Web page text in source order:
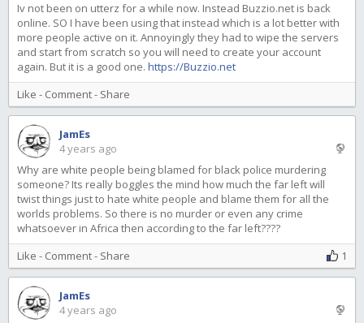
Iv not been on utterz for a while now. Instead Buzzio.net is back
online. SO I have been using that instead which is a lot better with
more people active on it. Annoyingly they had to wipe the servers
and start from scratch so you will need to create your account
again. But it is a good one. https://Buzzio.net
Like - Comment- Share
JamEs
4 years ago
Why are white people being blamed for black police murdering
someone? Its really boggles the mind how much the far left will
twist things just to hate white people and blame them for all the
worlds problems. So there is no murder or even any crime
whatsoever in Africa then according to the far left????
Like - Comment- Share 1
JamEs
4 years ago